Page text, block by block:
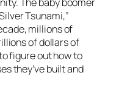
Tsunami,”
millions of
of dollars of
figure out how to
they’ve built and